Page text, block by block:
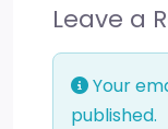
Leave a
Your
published.